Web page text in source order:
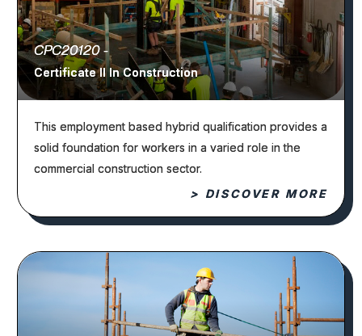
CPC20120 -
Certificate II In Construction
This employment based hybrid qualification provides a
solid foundation for workers in a varied role in the
commercial construction sector.
> DISCOVER MORE